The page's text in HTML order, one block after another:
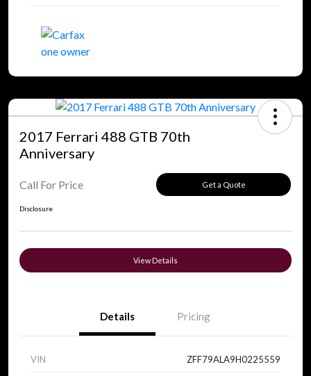
2017 Ferrari 488 GTB 70th
Anniversary
Call For Price Get a Quote
Disclosure
View Details
Details Pricing
VIN ZFF79ALA9H0225559